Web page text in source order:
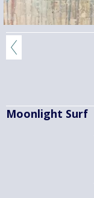
Moonlight Surf